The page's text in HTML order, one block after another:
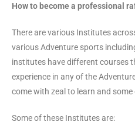
How to become a professional
There are various Institutes
various Adventure sports
institutes have different courses
experience in any of the
come with zeal to learn and some
Some of these Institutes are: